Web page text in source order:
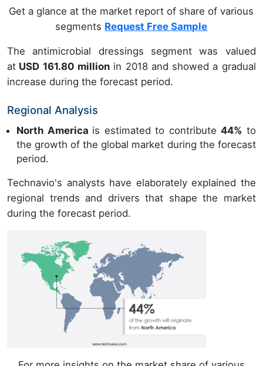
Get a glance at the market report of share of various
segments Request Free Sample
The antimicrobial dressings segment was valued
at USD 161.80 millionin 2018 and showed a gradual
increase during the forecast period.
Regional Analysis
North America is estimated to contribute44% to
the growth of the global market during the forecast
period.
Technavio's analysts have elaborately explained the
regional trends and drivers that shape the market
during the forecast period.